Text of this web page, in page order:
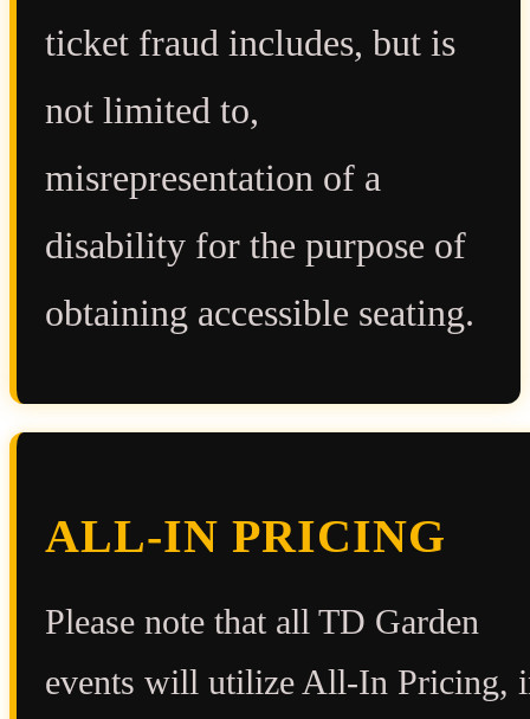
ticket fraud includes, but is
not limited to,
misrepresentation of a
disability for the purpose of
obtaining accessible seating.
ALL-IN PRICING
Please note that all TD Garden
events will utilize All-In Pricing,